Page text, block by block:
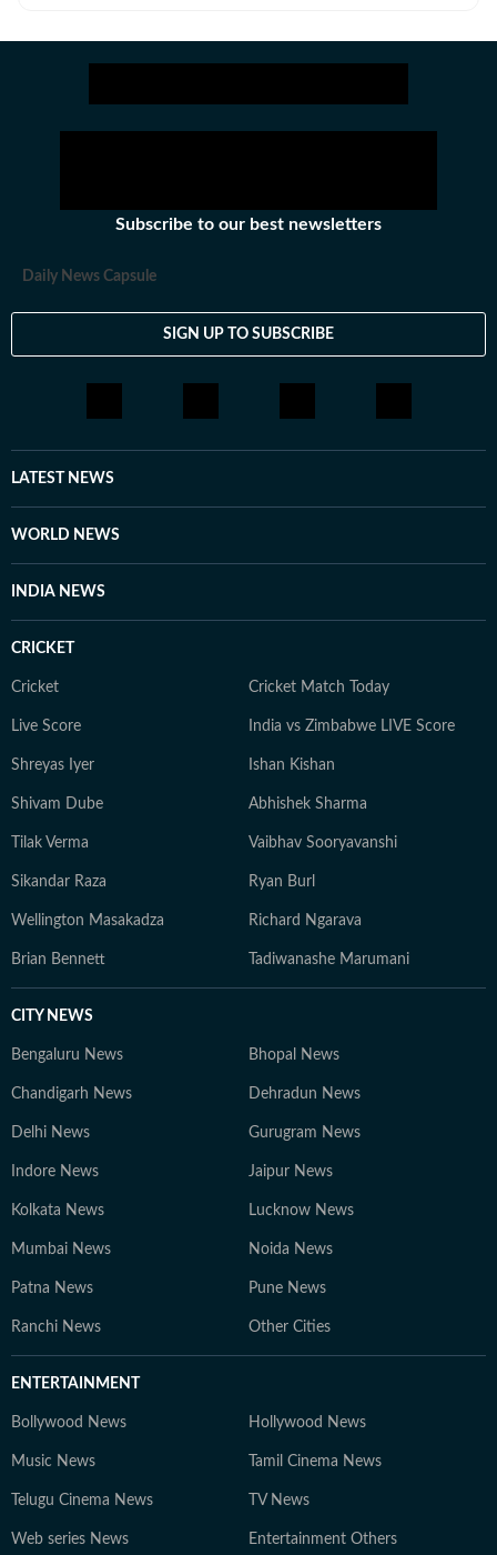
Subscribe to our best newsletters
Daily News Capsule
SIGN UP TO SUBSCRIBE
LATEST NEWS
WORLD NEWS
INDIA NEWS
CRICKET
Cricket Cricket Match Today
Live Score India vs Zimbabwe LIVE Score
Shreyas Iyer Ishan Kishan
Shivam Dube Abhishek Sharma
Tilak Verma Vaibhav Sooryavanshi
Sikandar Raza Ryan Burl
Wellington Masakadza Richard Ngarava
Brian Bennett Tadiwanashe Marumani
CITY NEWS
Bengaluru News Bhopal News
Chandigarh News Dehradun News
Delhi News Gurugram News
Indore News Jaipur News
Kolkata News Lucknow News
Mumbai News Noida News
Patna News Pune News
Ranchi News Other Cities
ENTERTAINMENT
Bollywood News Hollywood News
Music News Tamil Cinema News
Telugu Cinema News TV News
Web series News Entertainment Others